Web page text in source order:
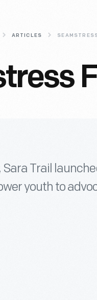
ARTICLES
Sara Trail
youth to